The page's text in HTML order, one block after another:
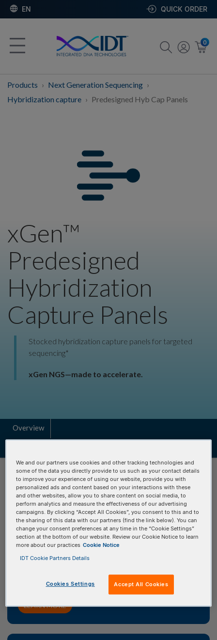
EN QUICK ORDER
0
Products
Next Generation Sequencing
Hybridization capture
Predesigned Hyb Cap Panels
xGen™
Predesigned
Hybridization
Capture Panels
Stocked hybridization capture panels for targeted
sequencing*
xGen NGS—made to accelerate.
Overview
xGen Exome Hyb Panel
The xGen Exome Research Panel v2 consists of
415,115 individually synthesized and quality controlled
oligonucleotide probes. The xGen Exome Research
Panel v2 spans a 34 Mb target region (19,433 genes)
tiled probe space.
LEARN MORE
We and our partners use cookies and other tracking technologies and
some of the data you directly provide to us such as your contact details
to improve your experience of using our website, provide you with
personalized ads and content based on your interactions with these
and other websites, allow you to share content on social media, to
perform analytics and measure the effectiveness of our advertising
campaigns. By clicking “Accept All Cookies”, you consent to this and to
the sharing of this data with our partners (find the link below). You can
change your consent preferences at any time in the “Cookie Settings”
section at the bottom of our website. Review our Cookie Notice to learn
more about our practices Cookie Notice
IDT Cookie Partners Details
Cookies Settings Accept All Cookies